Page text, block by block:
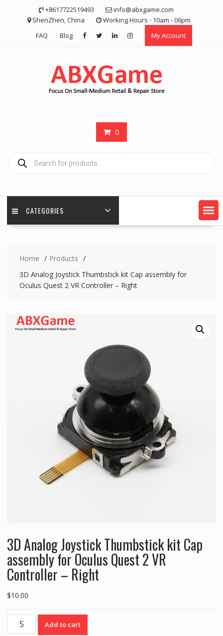
+8617722519493
info@abxgame.com
ShenZhen, China
Working Hours - 10am - 06pm
FAQ
Blog My Account
0
search
CATEGORIES
Home
Products
3D Analog Joystick Thumbstick kit Cap assembly for
Oculus Quest 2 VR Controller – Right
3D Analog Joystick Thumbstick kit Cap
assembly for Oculus Quest 2 VR
Controller – Right
$10.00
Analog
Add to cart